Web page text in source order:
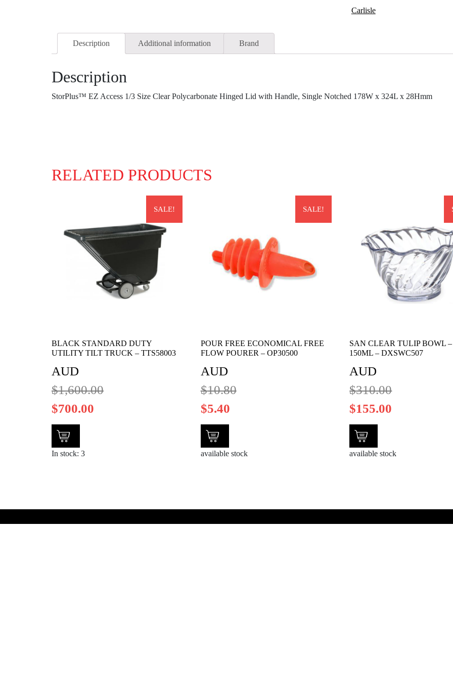
Carlisle
Description Additional information Brand
Description
StorPlus™ EZ Access 1/3 Size Clear Polycarbonate Hinged Lid with Handle, Single Notched 178W x 324L x 28Hmm
RELATED PRODUCTS
SALE!
BLACK STANDARD DUTY
UTILITY TILT TRUCK – TTS58003
AUD
$1,600.00
$700.00
In stock: 3
SALE!
POUR FREE ECONOMICAL FREE
FLOW POURER – OP30500
AUD
$10.80
$5.40
available stock
SAN CLEAR TULIP BOWL –
150ML – DXSWC507
AUD
$310.00
$155.00
available stock